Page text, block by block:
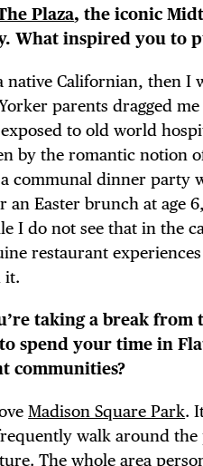
Plaza, the iconic
What inspired you to
native Californian, then I
parents dragged
to old world
by the romantic notion
communal dinner party
an Easter brunch at
I do not see that in the
restaurant
it.
taking a break
spend your time in
communities?
Madison Square Park.
walk around
The whole area